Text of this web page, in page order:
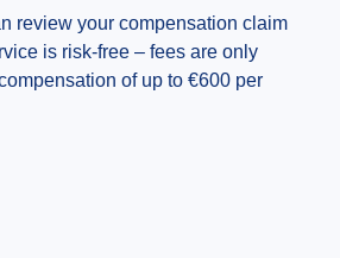
review your compensation claim
is risk-free – fees are only
of up to €600 per